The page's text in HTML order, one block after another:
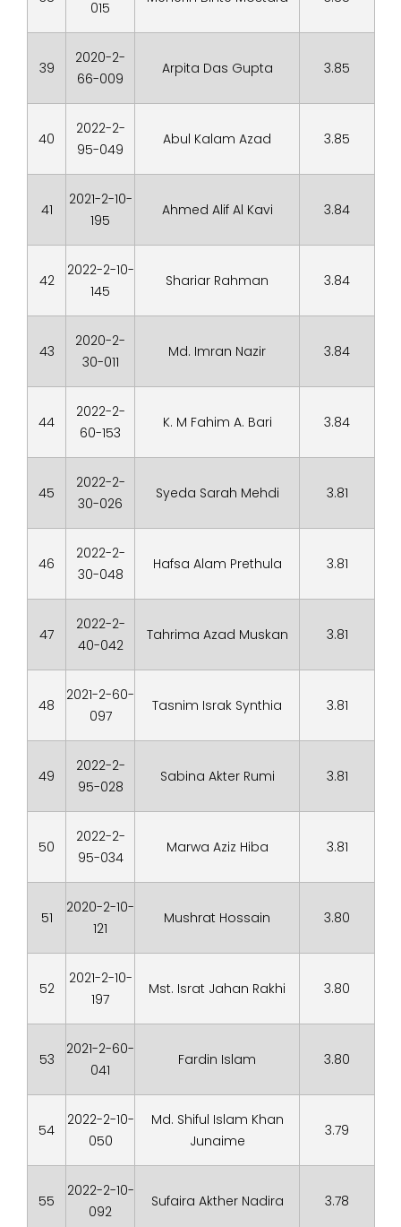
015
39
2020-2-
66-009
Arpita Das Gupta 3.85
40
2022-2-
95-049
Abul Kalam Azad 3.85
41
2021-2-10-
195
Ahmed Alif Al Kavi 3.84
42
2022-2-10-
145
Shariar Rahman 3.84
43
2020-2-
30-011
Md. Imran Nazir 3.84
44
2022-2-
60-153
K. M Fahim A. Bari 3.84
45
2022-2-
30-026
Syeda Sarah Mehdi 3.81
46
2022-2-
30-048
Hafsa Alam Prethula 3.81
47
2022-2-
40-042
Tahrima Azad Muskan 3.81
48
2021-2-60-
097
Tasnim Israk Synthia 3.81
49
2022-2-
95-028
Sabina Akter Rumi 3.81
50
2022-2-
95-034
Marwa Aziz Hiba 3.81
51
2020-2-10-
121
Mushrat Hossain 3.80
52
2021-2-10-
197
Mst. Israt Jahan Rakhi 3.80
53
2021-2-60-
041
Fardin Islam 3.80
54
2022-2-10-
050
Md. Shiful Islam Khan
Junaime
3.79
55
2022-2-10-
092
Sufaira Akther Nadira 3.78